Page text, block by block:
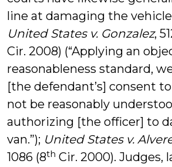
line at damaging the
United States v. Gonzalez,
Cir. 2008) (“Applying an
reasonableness standard,
[the defendant’s] consent
not be reasonably
authorizing [the officer] to
van.”); United States v.
1086 (8th Cir. 2000). Judges,